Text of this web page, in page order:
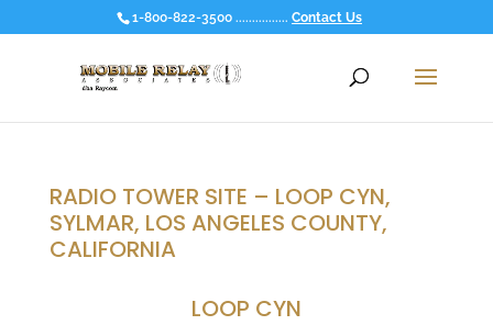
1-800-822-3500 ................ Contact Us
RADIO TOWER SITE – LOOP CYN,
SYLMAR, LOS ANGELES COUNTY,
CALIFORNIA
LOOP CYN